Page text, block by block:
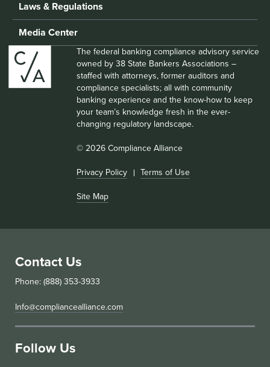
Laws & Regulations
Media Center
The federal banking compliance advisory service
owned by 38 State Bankers Associations –
staffed with attorneys, former auditors and
compliance specialists; all with community
banking experience and the know-how to keep
your team’s knowledge fresh in the ever-
changing regulatory landscape.
© 2026 Compliance Alliance
Privacy Policy Terms of Use
Site Map
Contact Us
Phone: (888) 353-3933
Info@compliancealliance.com
Follow Us